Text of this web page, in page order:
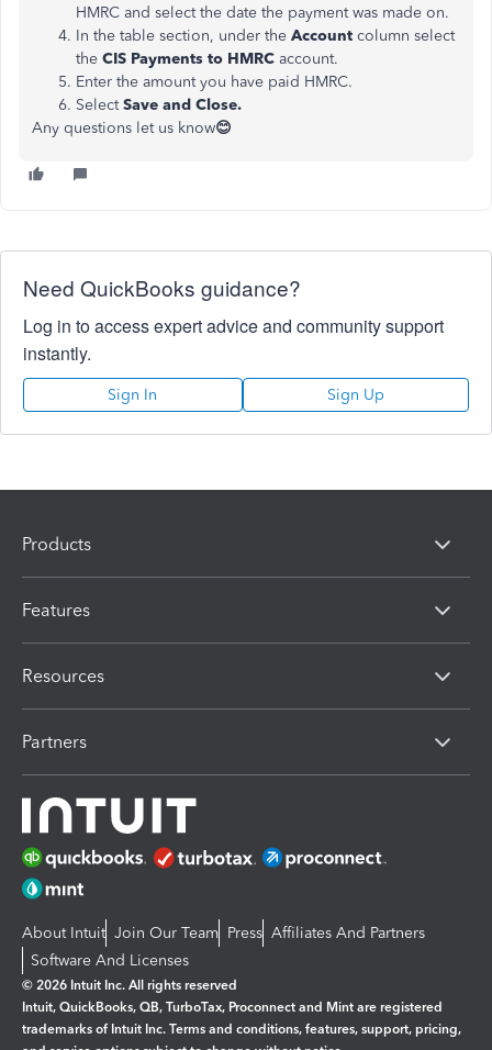
HMRC and select the date the payment was made on.
In the table section, under the Account column select
the CIS Payments to HMRC account.
Enter the amount you have paid HMRC.
SelectSave and Close.
Any questions let us know😊
Need QuickBooks guidance?
Log in to access expert advice and community support
instantly.
Sign In Sign Up
Products
Features
Resources
Partners
About Intuit Join Our Team Press Affiliates And Partners
Software And Licenses
© 2026 Intuit Inc. All rights reserved
Intuit, QuickBooks, QB, TurboTax, Proconnect and Mint are registered
trademarks of Intuit Inc. Terms and conditions, features, support, pricing,